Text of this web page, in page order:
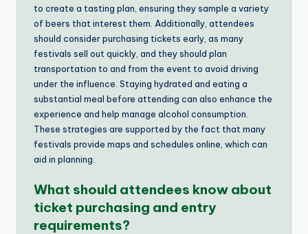
to create a tasting plan, ensuring they sample a variety
of beers that interest them. Additionally, attendees
should consider purchasing tickets early, as many
festivals sell out quickly, and they should plan
transportation to and from the event to avoid driving
under the influence. Staying hydrated and eating a
substantial meal before attending can also enhance the
experience and help manage alcohol consumption.
These strategies are supported by the fact that many
festivals provide maps and schedules online, which can
aid in planning.
What should attendees know about
ticket purchasing and entry
requirements?